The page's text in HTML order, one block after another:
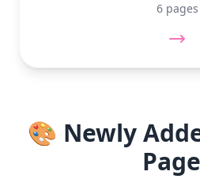
6 pages
🎨 Newly